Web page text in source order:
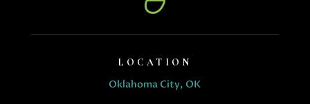
LOCATION
Oklahoma City, OK